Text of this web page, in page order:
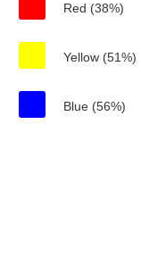
Red (38%)
Yellow (51%)
Blue (56%)